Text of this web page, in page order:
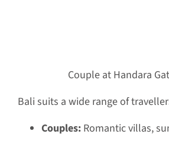
Couple at Handara
Bali suits a wide range of
Couples: Romantic villas,